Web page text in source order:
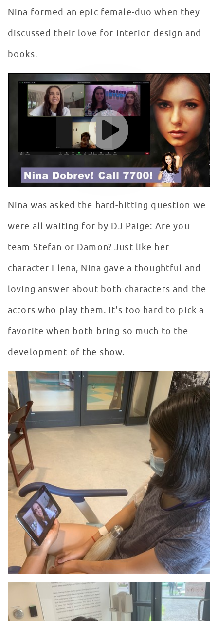
Nina formed an epic female-duo when they
discussed their love for interior design and
books.
Nina Dobrev Meets Biggest Fan in Seacrest Studios
WATCH VIDEO
Nina was asked the hard-hitting question we
were all waiting for by DJ Paige: Are you
team Stefan or Damon? Just like her
character Elena, Nina gave a thoughtful and
loving answer about both characters and the
actors who play them. It's too hard to pick a
favorite when both bring so much to the
development of the show.